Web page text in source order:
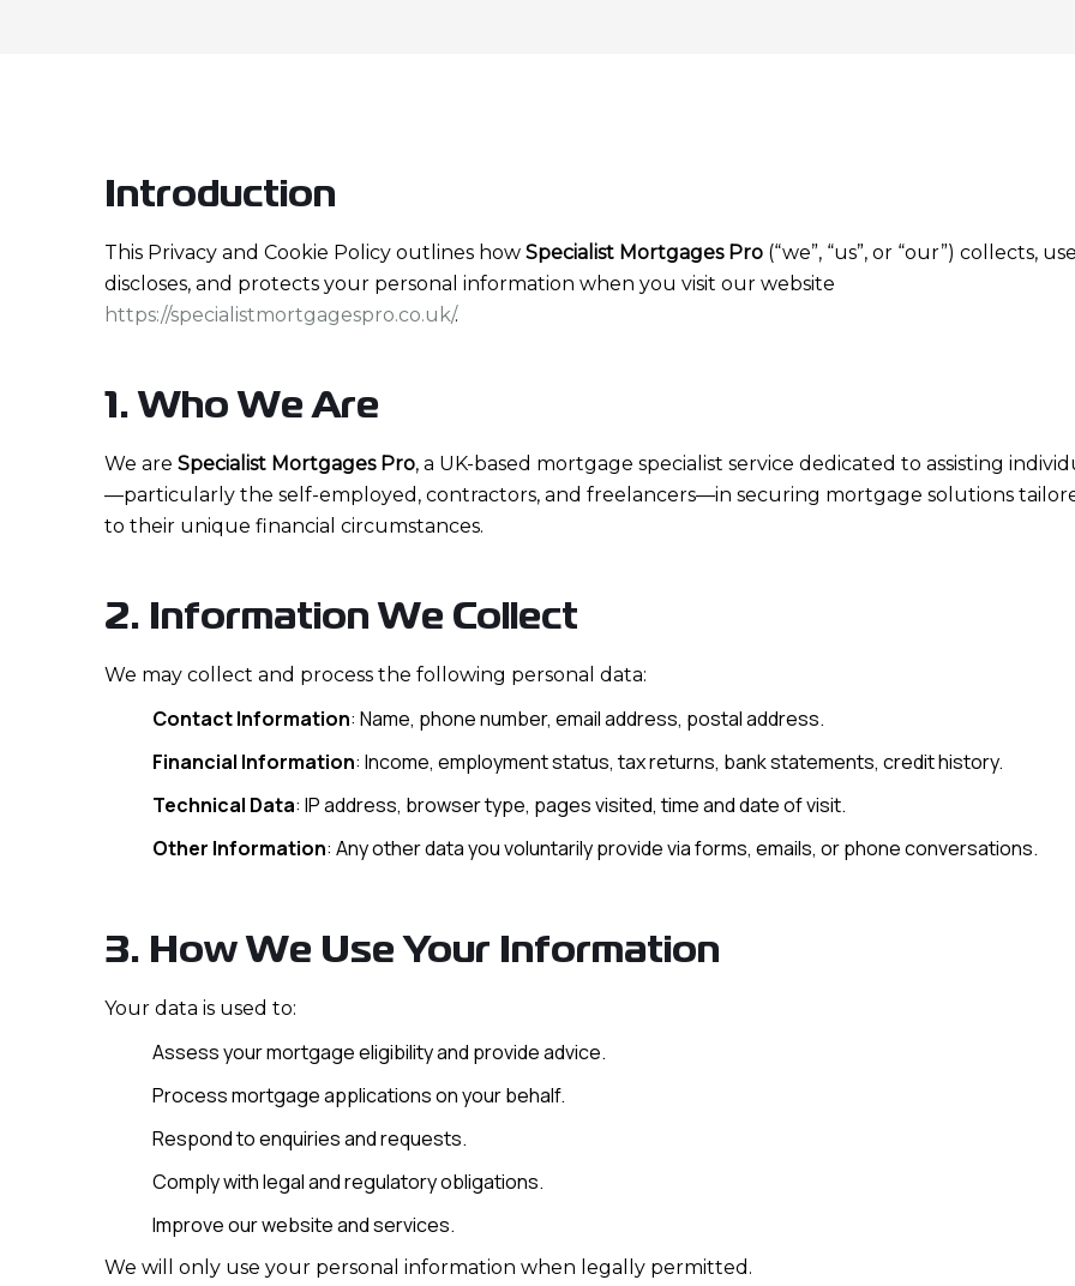
Introduction
This Privacy and Cookie Policy outlines how Specialist Mortgages Pro (“we”, “us”, or “our”) collects,
discloses, and protects your personal information when you visit our website
https://specialistmortgagespro.co.uk/.
1. Who We Are
We are Specialist Mortgages Pro, a UK-based mortgage specialist service dedicated to assisting
—particularly the self-employed, contractors, and freelancers—in securing mortgage solutions
to their unique financial circumstances.
2. Information We Collect
We may collect and process the following personal data:
Contact Information: Name, phone number, email address, postal address.
Financial Information: Income, employment status, tax returns, bank statements, credit history.
Technical Data: IP address, browser type, pages visited, time and date of visit.
Other Information: Any other data you voluntarily provide via forms, emails, or phone conversations.
3. How We Use Your Information
Your data is used to:
Assess your mortgage eligibility and provide advice.
Process mortgage applications on your behalf.
Respond to enquiries and requests.
Comply with legal and regulatory obligations.
Improve our website and services.
We will only use your personal information when legally permitted.